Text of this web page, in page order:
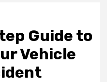
Guide to
Vehicle